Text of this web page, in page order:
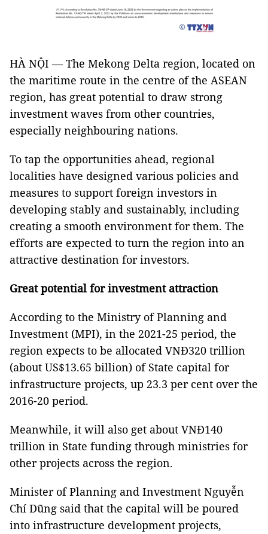
HÀ NỘI — The Mekong Delta region, located on
the maritime route in the centre of the ASEAN
region, has great potential to draw strong
investment waves from other countries,
especially neighbouring nations.
To tap the opportunities ahead, regional
localities have designed various policies and
measures to support foreign investors in
developing stably and sustainably, including
creating a smooth environment for them. The
efforts are expected to turn the region into an
attractive destination for investors.
Great potential for investment attraction
According to the Ministry of Planning and
Investment (MPI), in the 2021-25 period, the
region expects to be allocated VNĐ320 trillion
(about US$13.65 billion) of State capital for
infrastructure projects, up 23.3 per cent over the
2016-20 period.
Meanwhile, it will also get about VNĐ140
trillion in State funding through ministries for
other projects across the region.
Minister of Planning and Investment Nguyễn
Chí Dũng said that the capital will be poured
into infrastructure development projects,